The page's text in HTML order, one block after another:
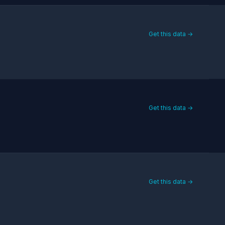
Get this data →
Get this data →
Get this data →